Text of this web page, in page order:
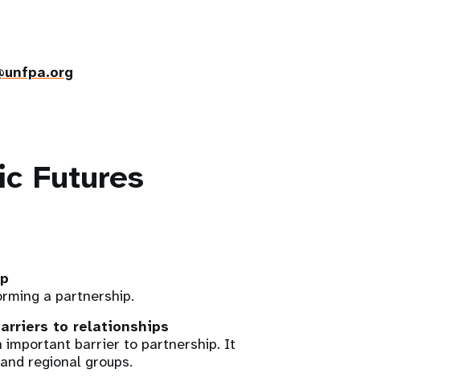
Futures
a partnership.
to relationships
important barrier to partnership. It
regional groups.